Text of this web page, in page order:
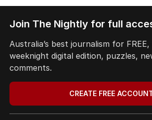
Join The Nightly for full
Australia’s best journalism for
weeknight digital edition, puzzles,
comments.
CREATE FREE